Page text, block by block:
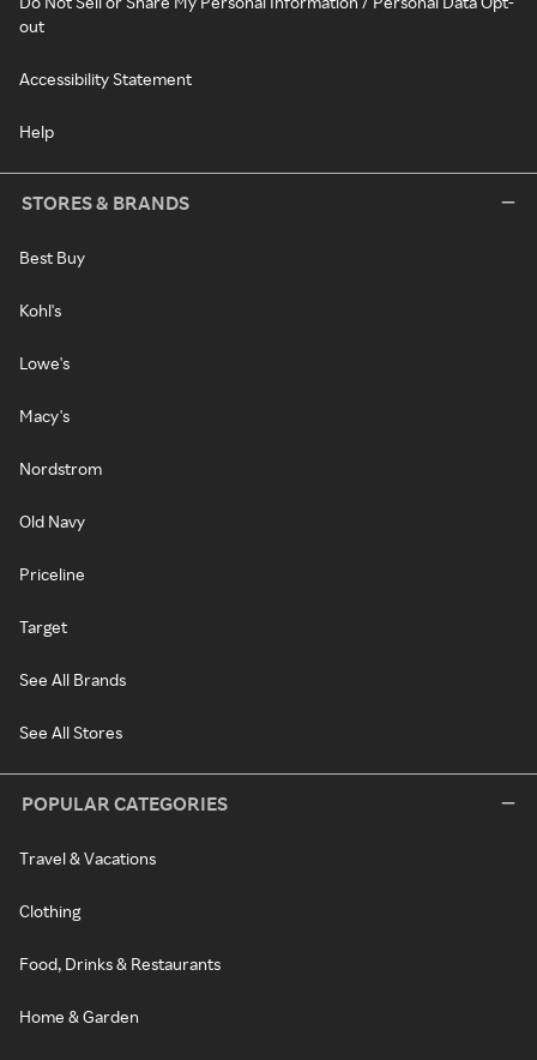
out
Accessibility Statement
Help
STORES & BRANDS
Best Buy
Kohl's
Lowe's
Macy's
Nordstrom
Old Navy
Priceline
Target
See All Brands
See All Stores
POPULAR CATEGORIES
Travel & Vacations
Clothing
Food, Drinks & Restaurants
Home & Garden